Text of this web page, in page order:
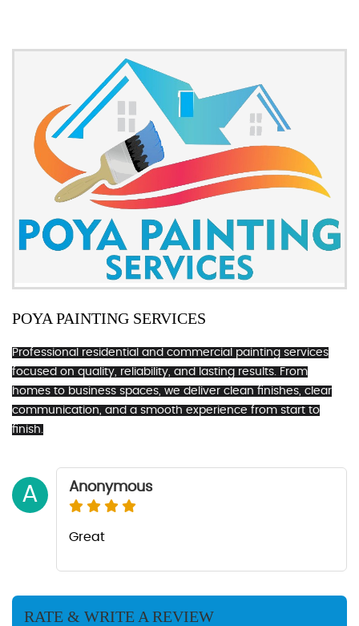
POYA PAINTING SERVICES
Professional residential and commercial painting services
focused on quality, reliability, and lasting results. From
homes to business spaces, we deliver clean finishes, clear
communication, and a smooth experience from start to
finish.
A Anonymous
Great
RATE & WRITE A REVIEW